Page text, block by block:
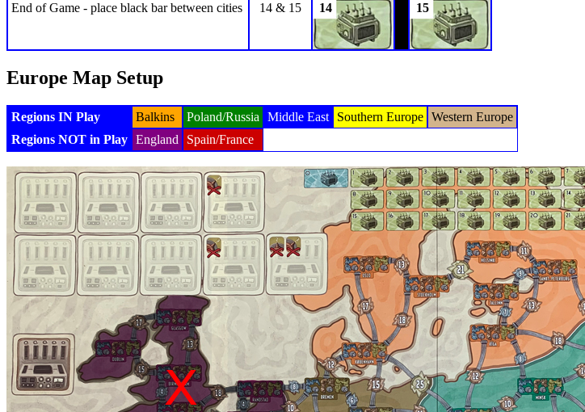
End of Game - place black bar between cities 14 & 15 14 15
Europe Map Setup
Regions IN Play Balkins Poland/Russia Middle East Southern Europe Western Europe
Regions NOT in Play England Spain/France
Generated with v8.1.7